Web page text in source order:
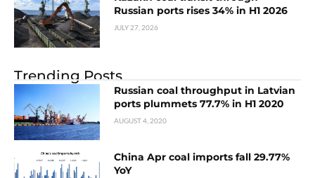
Russian ports rises 34% in H1 2026
JULY 27, 2026
Trending Posts
Russian coal throughput in Latvian
ports plummets 77.7% in H1 2020
AUGUST 4, 2020
China Apr coal imports fall 29.77%
YoY